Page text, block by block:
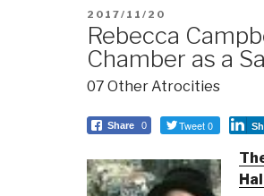
POSTED
ON
2017/11/20
Rebecca
Chamber as a
07 Other Atrocities
Share 0 Tweet 0